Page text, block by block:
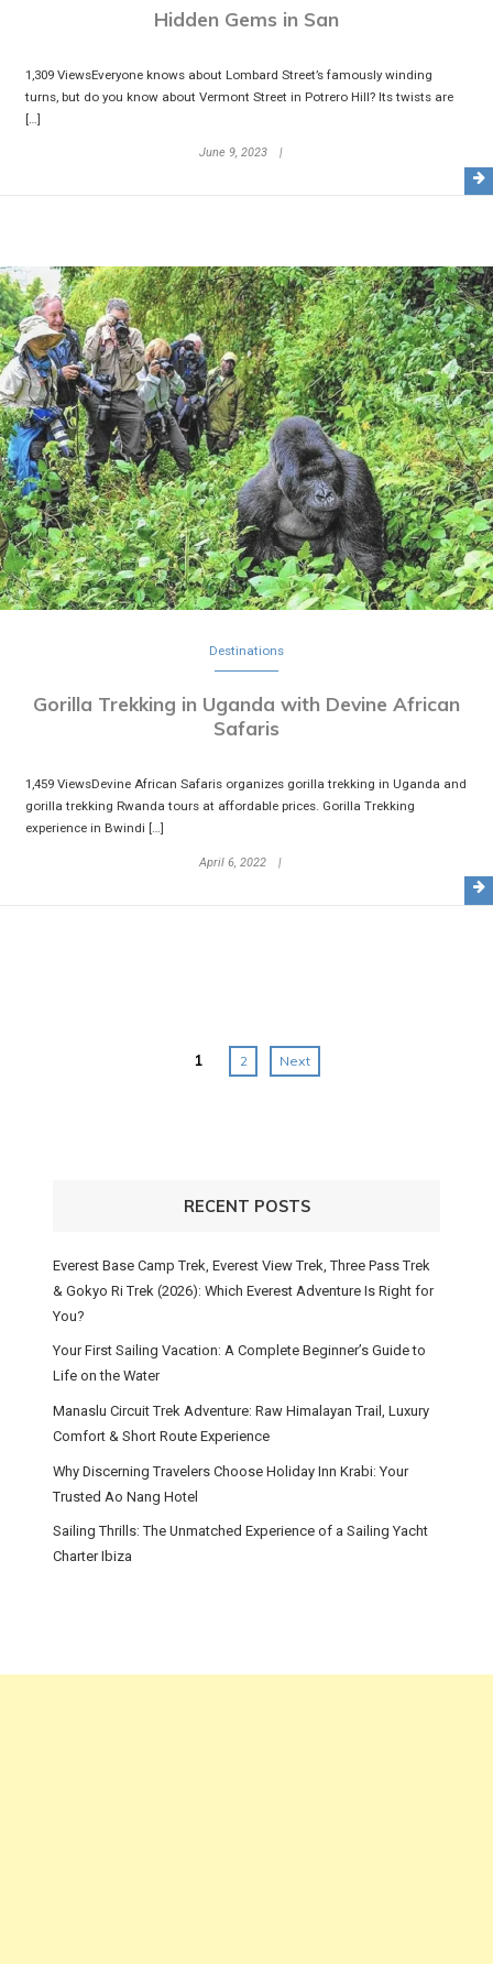
Hidden Gems in San
1,309 ViewsEveryone knows about Lombard Street’s famously winding
turns, but do you know about Vermont Street in Potrero Hill? Its twists are
[…]
June 9, 2023
Destinations
Gorilla Trekking in Uganda with Devine African
Safaris
1,459 ViewsDevine African Safaris organizes gorilla trekking in Uganda and
gorilla trekking Rwanda tours at affordable prices. Gorilla Trekking
experience in Bwindi […]
April 6, 2022
1 2 Next
RECENT POSTS
Everest Base Camp Trek, Everest View Trek, Three Pass Trek
& Gokyo Ri Trek (2026): Which Everest Adventure Is Right for
You?
Your First Sailing Vacation: A Complete Beginner’s Guide to
Life on the Water
Manaslu Circuit Trek Adventure: Raw Himalayan Trail, Luxury
Comfort & Short Route Experience
Why Discerning Travelers Choose Holiday Inn Krabi: Your
Trusted Ao Nang Hotel
Sailing Thrills: The Unmatched Experience of a Sailing Yacht
Charter Ibiza